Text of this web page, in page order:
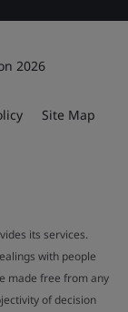
2026
Site Map
its services.
with people
made free from any
of decision